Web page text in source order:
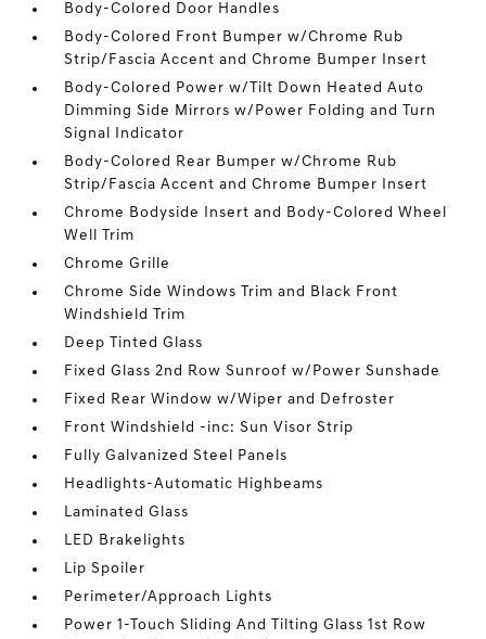
Body-Colored Door Handles
Body-Colored Front Bumper w/Chrome Rub
Strip/Fascia Accent and Chrome Bumper Insert
Body-Colored Power w/Tilt Down Heated Auto
Dimming Side Mirrors w/Power Folding and Turn
Signal Indicator
Body-Colored Rear Bumper w/Chrome Rub
Strip/Fascia Accent and Chrome Bumper Insert
Chrome Bodyside Insert and Body-Colored Wheel
Well Trim
Chrome Grille
Chrome Side Windows Trim and Black Front
Windshield Trim
Deep Tinted Glass
Fixed Glass 2nd Row Sunroof w/Power Sunshade
Fixed Rear Window w/Wiper and Defroster
Front Windshield -inc: Sun Visor Strip
Fully Galvanized Steel Panels
Headlights-Automatic Highbeams
Laminated Glass
LED Brakelights
Lip Spoiler
Perimeter/Approach Lights
Power 1-Touch Sliding And Tilting Glass 1st Row